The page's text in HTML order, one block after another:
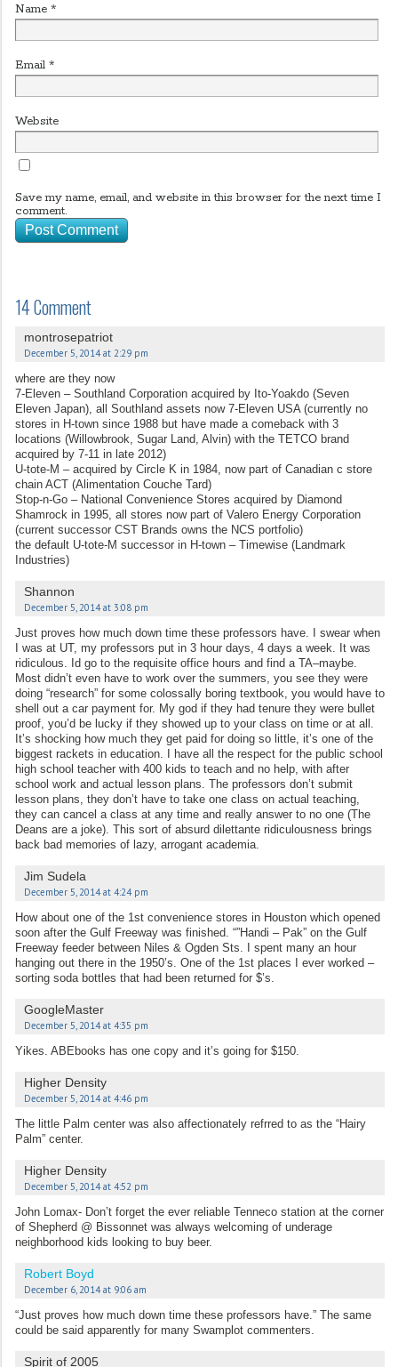
Name *
Email *
Website
Save my name, email, and website in this browser for the next time I
comment.
14 Comment
montrosepatriot
December 5, 2014 at 2:29 pm
where are they now
7-Eleven – Southland Corporation acquired by Ito-Yoakdo (Seven
Eleven Japan), all Southland assets now 7-Eleven USA (currently no
stores in H-town since 1988 but have made a comeback with 3
locations (Willowbrook, Sugar Land, Alvin) with the TETCO brand
acquired by 7-11 in late 2012)
U-tote-M – acquired by Circle K in 1984, now part of Canadian c store
chain ACT (Alimentation Couche Tard)
Stop-n-Go – National Convenience Stores acquired by Diamond
Shamrock in 1995, all stores now part of Valero Energy Corporation
(current successor CST Brands owns the NCS portfolio)
the default U-tote-M successor in H-town – Timewise (Landmark
Industries)
Shannon
December 5, 2014 at 3:08 pm
Just proves how much down time these professors have. I swear when
I was at UT, my professors put in 3 hour days, 4 days a week. It was
ridiculous. Id go to the requisite office hours and find a TA–maybe.
Most didn’t even have to work over the summers, you see they were
doing “research” for some colossally boring textbook, you would have to
shell out a car payment for. My god if they had tenure they were bullet
proof, you’d be lucky if they showed up to your class on time or at all.
It’s shocking how much they get paid for doing so little, it’s one of the
biggest rackets in education. I have all the respect for the public school
high school teacher with 400 kids to teach and no help, with after
school work and actual lesson plans. The professors don’t submit
lesson plans, they don’t have to take one class on actual teaching,
they can cancel a class at any time and really answer to no one (The
Deans are a joke). This sort of absurd dilettante ridiculousness brings
back bad memories of lazy, arrogant academia.
Jim Sudela
December 5, 2014 at 4:24 pm
How about one of the 1st convenience stores in Houston which opened
soon after the Gulf Freeway was finished. “”Handi – Pak” on the Gulf
Freeway feeder between Niles & Ogden Sts. I spent many an hour
hanging out there in the 1950’s. One of the 1st places I ever worked –
sorting soda bottles that had been returned for $’s.
GoogleMaster
December 5, 2014 at 4:35 pm
Yikes. ABEbooks has one copy and it’s going for $150.
Higher Density
December 5, 2014 at 4:46 pm
The little Palm center was also affectionately refrred to as the “Hairy
Palm” center.
Higher Density
December 5, 2014 at 4:52 pm
John Lomax- Don’t forget the ever reliable Tenneco station at the corner
of Shepherd @ Bissonnet was always welcoming of underage
neighborhood kids looking to buy beer.
Robert Boyd
December 6, 2014 at 9:06 am
“Just proves how much down time these professors have.” The same
could be said apparently for many Swamplot commenters.
Spirit of 2005